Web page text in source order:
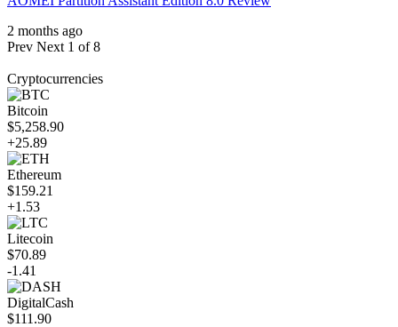
2 months ago
Prev Next 1 of 8
Cryptocurrencies
Bitcoin
$5,258.90
+25.89
Ethereum
$159.21
+1.53
Litecoin
$70.89
-1.41
DigitalCash
$111.90